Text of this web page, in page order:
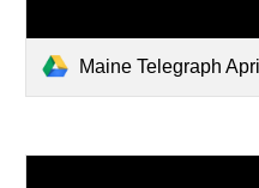
Maine Telegraph